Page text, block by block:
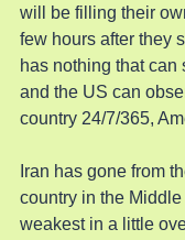
will be filling their
few hours after they
has nothing that can
and the US can
country 24/7/365,
Iran has gone from
country in the
weakest in a little